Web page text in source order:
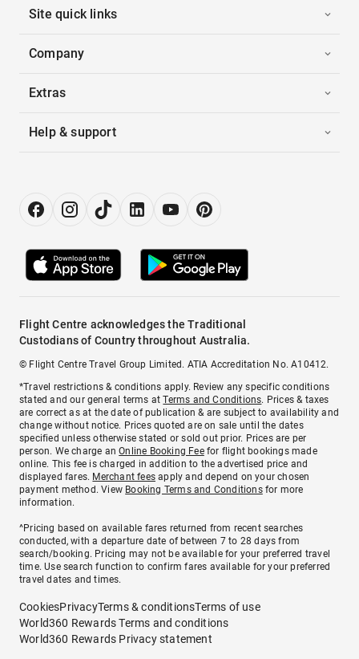
Site quick links
Company
Extras
Help & support
Flight Centre acknowledges the Traditional
Custodians of Country throughout Australia.
© Flight Centre Travel Group Limited. ATIA Accreditation No. A10412.
*Travel restrictions & conditions apply. Review any specific conditions
stated and our general terms atTerms and Conditions. Prices & taxes
are correct as at the date of publication & are subject to availability and
change without notice. Prices quoted are on sale until the dates
specified unless otherwise stated or sold out prior. Prices are per
person. We charge anOnline Booking Feefor flight bookings made
online. This fee is charged in addition to the advertised price and
displayed fares. Merchant fees apply and depend on your chosen
payment method. View Booking Terms and Conditionsfor more
information.
^Pricing based on available fares returned from recent searches
conducted, with a departure date of between 7 to 28 days from
search/booking. Pricing may not be available for your preferred travel
time. Use search function to confirm fares available for your preferred
travel dates and times.
CookiesPrivacyTerms & conditionsTerms of use
World360 Rewards Terms and conditions
World360 Rewards Privacy statement